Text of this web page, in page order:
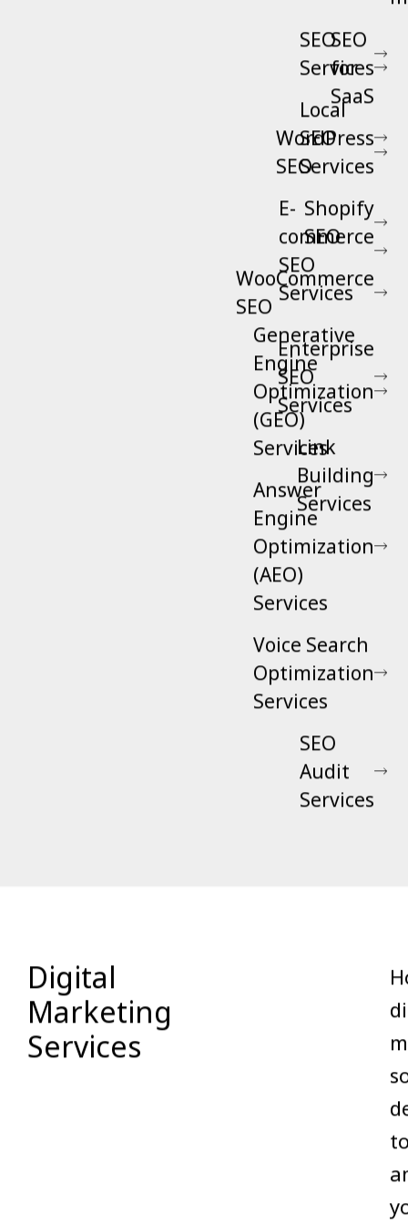
SEO
Services
Local
SEO
Services
E-
commerce
SEO
Services
Generative
Engine
Optimization
(GEO)
Services
Answer
Engine
Optimization
(AEO)
Services
Voice Search
Optimization
Services
SEO
Audit
Services
SEO
for
SaaS
WordPress
SEO
Shopify
SEO
WooCommerce
SEO
Enterprise
SEO
Services
Link
Building
Services
Digital
Marketing
Services